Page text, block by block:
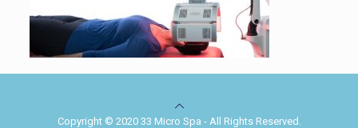
Copyright © 2020 33 Micro Spa - All Rights Reserved.